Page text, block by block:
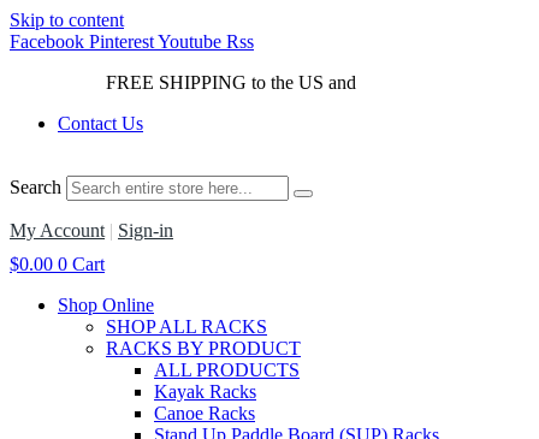
Skip to content
Facebook PinterestYoutube Rss
FREE SHIPPING to the US and
Contact Us
Search
My Account | Sign-in
$0.00 0 Cart
Shop Online
SHOP ALL RACKS
RACKS BY PRODUCT
ALL PRODUCTS
Kayak Racks
Canoe Racks
Stand Up Paddle Board (SUP) Racks